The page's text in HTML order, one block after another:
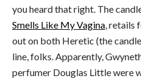
you heard that right. The
Smells Like My Vagina, retails
out on both Heretic (the
line, folks. Apparently,
perfumer Douglas Little were